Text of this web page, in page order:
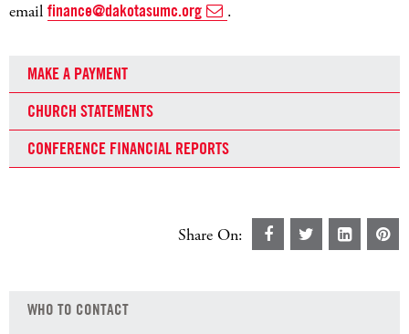
email finance@dakotasumc.org .
MAKE A PAYMENT
CHURCH STATEMENTS
CONFERENCE FINANCIAL REPORTS
Share On:
WHO TO CONTACT